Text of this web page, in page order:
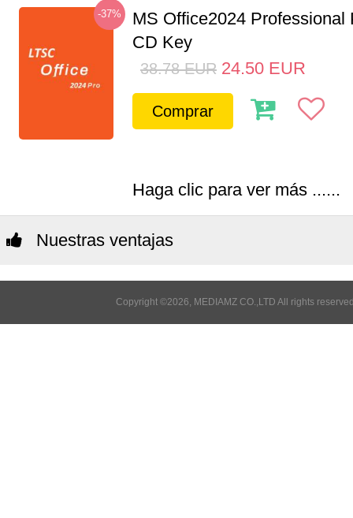
-37%
MS Office2024 Professional
CD Key
38.78 EUR 24.50 EUR
Comprar
Haga clic para ver más ......
Nuestras ventajas
Copyright ©2026, MEDIAMZ CO.,LTD All rights